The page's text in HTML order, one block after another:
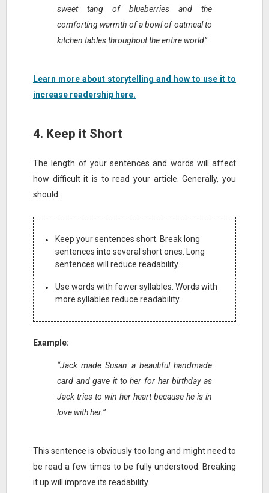
sweet tang of blueberries and the
comforting warmth of a bowl of oatmeal to
kitchen tables throughout the entire world”
Learn more about storytelling and how to use it to
increase readership here.
4. Keep it Short
The length of your sentences and words will affect
how difficult it is to read your article. Generally, you
should:
Keep your sentences short. Break long
sentences into several short ones. Long
sentences will reduce readability.
Use words with fewer syllables. Words with
more syllables reduce readability.
Example:
“Jack made Susan a beautiful handmade
card and gave it to her for her birthday as
Jack tries to win her heart because he is in
love with her.”
This sentence is obviously too long and might need to
be read a few times to be fully understood. Breaking
it up will improve its readability.